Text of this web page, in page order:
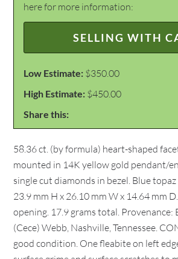
here for more information:
SELLING WITH
Low Estimate: $350.00
High Estimate: $450.00
Share this:
58.36 ct. (by formula) heart-shaped
mounted in 14K yellow gold pendant/
single cut diamonds in bezel. Blue
23.9 mm H x 26.10 mm W x 14.64 mm
opening. 17.9 grams total. Provenance:
(Cece) Webb, Nashville, Tennessee.
good condition. One fleabite on left